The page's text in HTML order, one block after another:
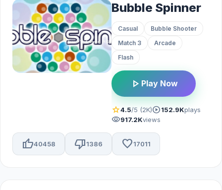
Bubble Spinner
Casual
Bubble Shooter
Match 3
Arcade
Flash
play_arrow Play Now
star4.5/5 (2K)play_circle152.9Kplays
visibility917.2Kviews
thumb_up40458 thumb_down1386 favorite17011